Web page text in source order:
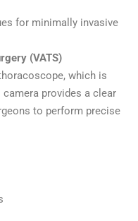
for minimally invasive
(VATS)
which is
provides a clear
to perform precise